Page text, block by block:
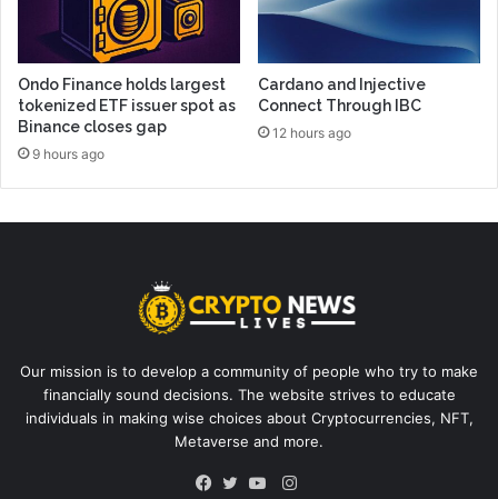
Ondo Finance holds largest
tokenized ETF issuer spot as
Binance closes gap
9 hours ago
Cardano and Injective
Connect Through IBC
12 hours ago
Our mission is to develop a community of people who try to make
financially sound decisions. The website strives to educate
individuals in making wise choices about Cryptocurrencies, NFT,
Metaverse and more.
Instagram